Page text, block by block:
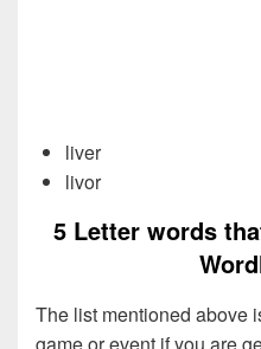
liver
livor
5 Letter words
The list mentioned above
game or event if you are